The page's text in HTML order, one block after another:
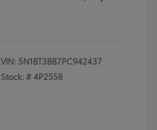
VIN: 5N1BT3BB7PC942437
Stock: #4P2558